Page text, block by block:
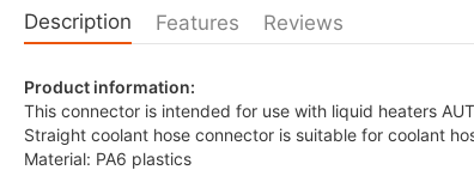
Description Features Reviews
Product information:
This connector is intended for use with liquid heaters
Straight coolant hose connector is suitable for coolant
Material: PA6 plastics